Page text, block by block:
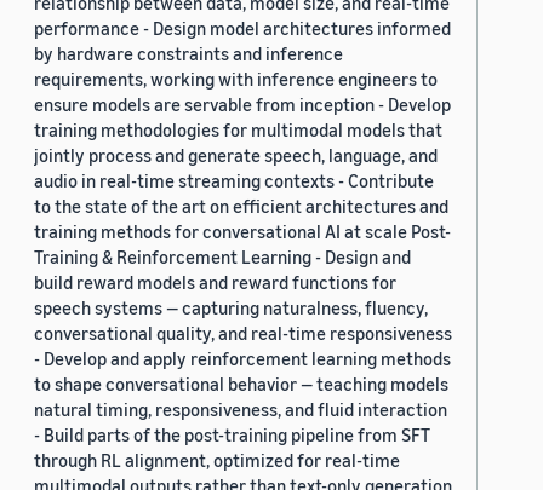
performance - Design model architectures informed
by hardware constraints and inference
requirements, working with inference engineers to
ensure models are servable from inception - Develop
training methodologies for multimodal models that
jointly process and generate speech, language, and
audio in real-time streaming contexts - Contribute
to the state of the art on efficient architectures and
training methods for conversational AI at scale Post-
Training & Reinforcement Learning - Design and
build reward models and reward functions for
speech systems — capturing naturalness, fluency,
conversational quality, and real-time responsiveness
- Develop and apply reinforcement learning methods
to shape conversational behavior — teaching models
natural timing, responsiveness, and fluid interaction
- Build parts of the post-training pipeline from SFT
through RL alignment, optimized for real-time
multimodal outputs rather than text-only generation